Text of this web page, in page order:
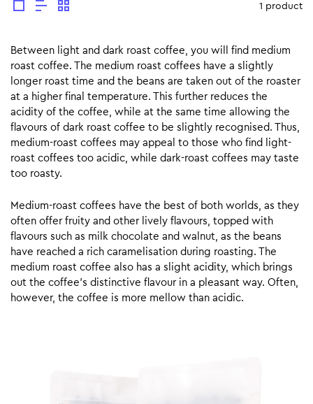
1 product
Between light and dark roast coffee, you will find medium
roast coffee. The medium roast coffees have a slightly
longer roast time and the beans are taken out of the roaster
at a higher final temperature. This further reduces the
acidity of the coffee, while at the same time allowing the
flavours of dark roast coffee to be slightly recognised. Thus,
medium-roast coffees may appeal to those who find light-
roast coffees too acidic, while dark-roast coffees may taste
too roasty.
Medium-roast coffees have the best of both worlds, as they
often offer fruity and other lively flavours, topped with
flavours such as milk chocolate and walnut, as the beans
have reached a rich caramelisation during roasting. The
medium roast coffee also has a slight acidity, which brings
out the coffee’s distinctive flavour in a pleasant way. Often,
however, the coffee is more mellow than acidic.